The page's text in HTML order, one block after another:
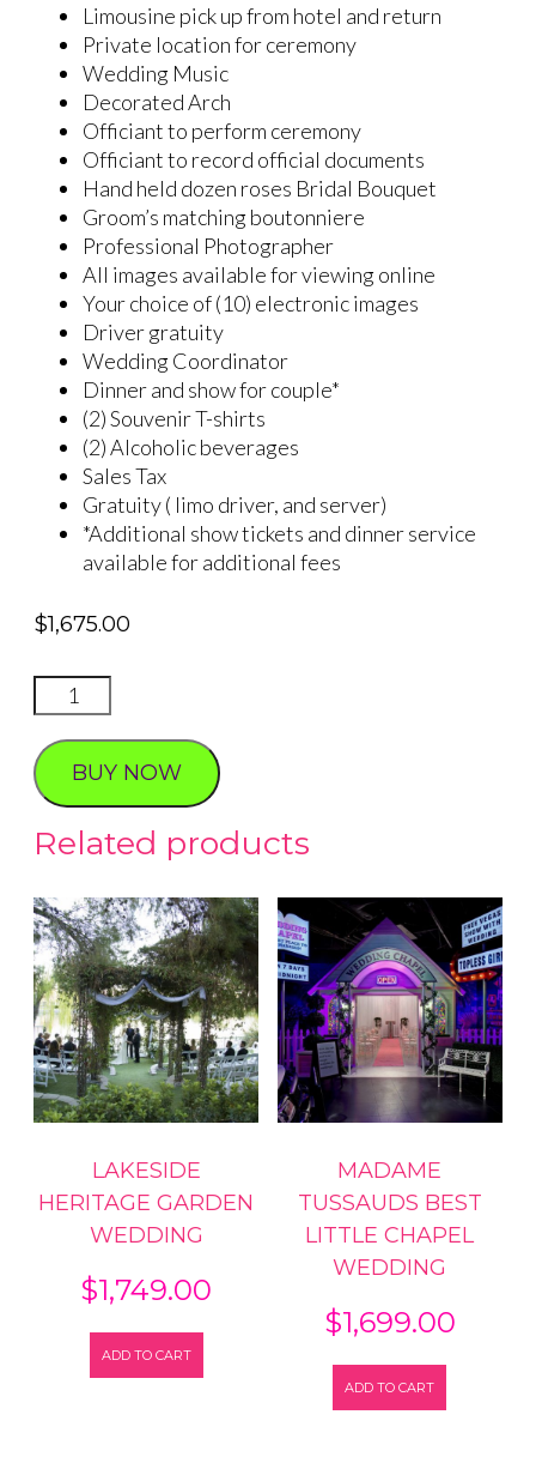
Limousine pick up from hotel and return
Private location for ceremony
Wedding Music
Decorated Arch
Officiant to perform ceremony
Officiant to record official documents
Hand held dozen roses Bridal Bouquet
Groom’s matching boutonniere
Professional Photographer
All images available for viewing online
Your choice of (10) electronic images
Driver gratuity
Wedding Coordinator
Dinner and show for couple*
(2) Souvenir T-shirts
(2) Alcoholic beverages
Sales Tax
Gratuity ( limo driver, and server)
*Additional show tickets and dinner service
available for additional fees
$1,675.00
Western
Wedding-
Dinner
and
quantity
BUY NOW
Related products
LAKESIDE
HERITAGE GARDEN
WEDDING
$1,749.00
ADD TO CART
MADAME
TUSSAUDS BEST
LITTLE CHAPEL
WEDDING
$1,699.00
ADD TO CART